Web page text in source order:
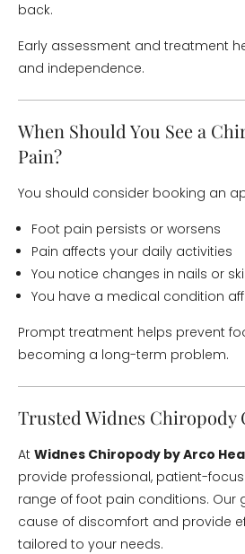
back.
Early assessment and treatment
and independence.
When Should You See a
Pain?
You should consider booking an
Foot pain persists or worsens
Pain affects your daily activities
You notice changes in nails or
You have a medical condition
Prompt treatment helps prevent
becoming a long-term problem.
Trusted Widnes Chiropody
At Widnes Chiropody by Arco
provide professional, patient-
range of foot pain conditions. Our
cause of discomfort and provide
tailored to your needs.